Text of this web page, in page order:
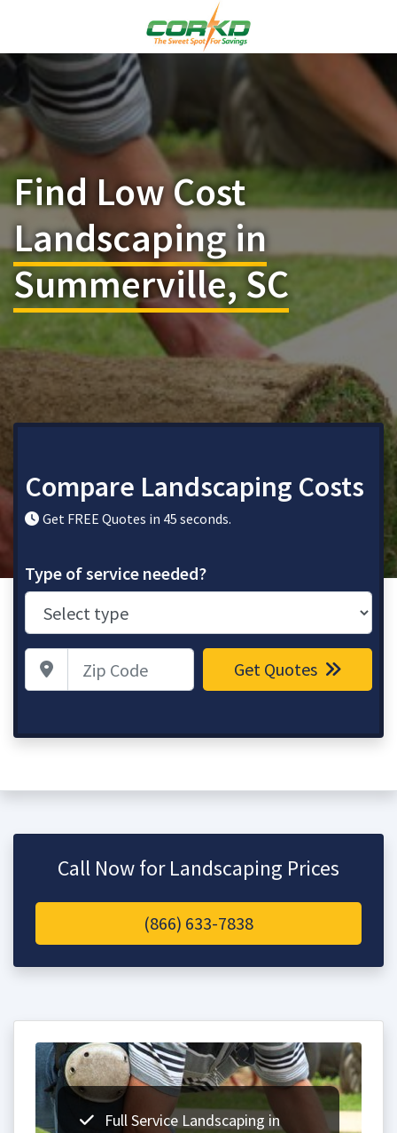
Find Low Cost
Landscaping in
Summerville, SC
Compare Landscaping Costs
Get FREE Quotes in 45 seconds.
Type of service needed?
Zip Code Get Quotes
Call Now for Landscaping Prices
(866) 633-7838
Full Service Landscaping in